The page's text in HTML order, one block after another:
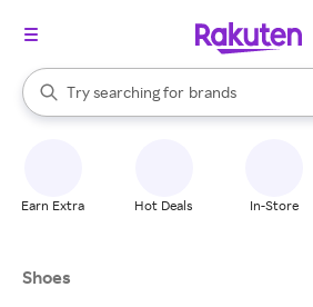
Search Rakuten
Try searching for
stores
brands
groceries
When autocomplete results are
Earn Extra Hot Deals In-Store
Shoes